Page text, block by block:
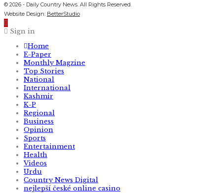
© 2026 - Daily Country News. All Rights Reserved.
Website Design: BetterStudio
Sign in
Home
E-Paper
Monthly Magzine
Top Stories
National
International
Kashmir
K-P
Regional
Business
Opinion
Sports
Entertainment
Health
Videos
Urdu
Country News Digital
nejlepší české online casino